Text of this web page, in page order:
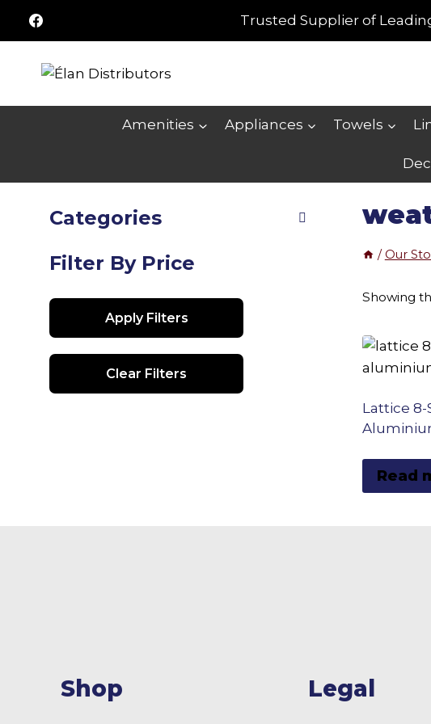
Trusted Supplier of
Amenities Appliances Towels
/ Our
Showing
Lattice 8-
Read
Categories
Filter By Price
Apply Filters
Clear Filters
Shop Legal